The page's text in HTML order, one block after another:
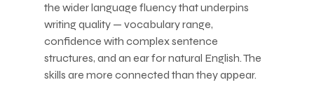
the wider language fluency that underpins
writing quality — vocabulary range,
confidence with complex sentence
structures, and an ear for natural English. The
skills are more connected than they appear.